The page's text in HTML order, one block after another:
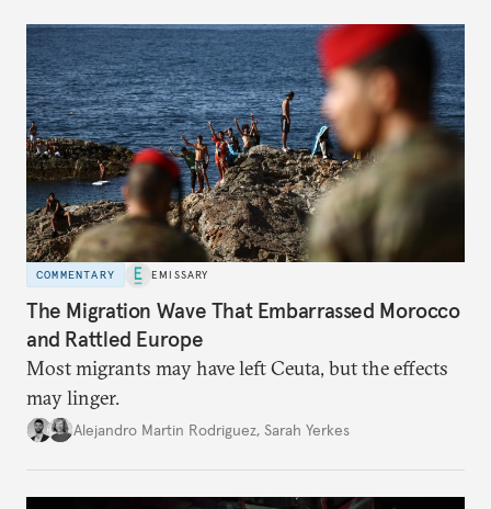
COMMENTARY EMISSARY
The Migration Wave That Embarrassed Morocco
and Rattled Europe
Most migrants may have left Ceuta, but the effects
may linger.
Alejandro Martin Rodriguez, Sarah Yerkes